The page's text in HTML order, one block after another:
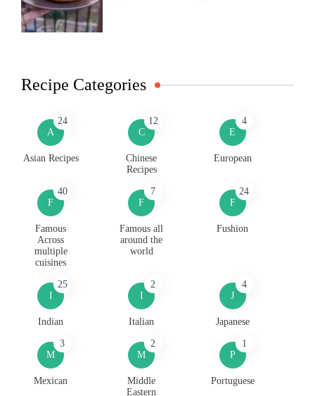
Recipe Categories
A
24
Asian Recipes
C
12
Chinese
Recipes
E
4
European
F
40
Famous
Across
multiple
cuisines
F
7
Famous all
around the
world
F
24
Fushion
I
25
Indian
I
2
Italian
J
4
Japanese
M
3
Mexican
M
2
Middle
Eastern
P
1
Portuguese